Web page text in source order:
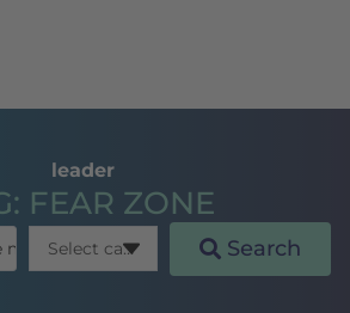
leader
FEAR ZONE
Search